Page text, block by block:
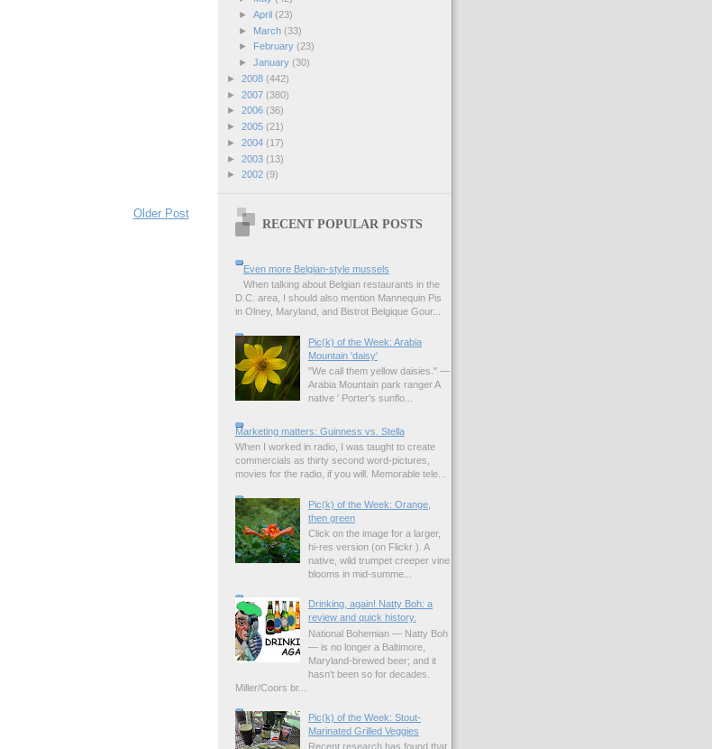
Older Post
► April (23)
►
March (33)
►
February (23)
► January (30)
► 2008 (442)
► 2007 (380)
► 2006 (36)
► 2005 (21)
► 2004 (17)
► 2003 (13)
► 2002 (9)
RECENT POPULAR POSTS
Even more Belgian-style mussels
When talking about Belgian restaurants in the
D.C. area, I should also mention Mannequin Pis
in Olney, Maryland, and Bistrot Belgique Gour...
Pic(k) of the Week: Arabia
Mountain 'daisy'
"We call them yellow daisies." —
Arabia Mountain park ranger A
native ' Porter's sunflo...
Marketing matters: Guinness vs. Stella
When I worked in radio, I was taught to create
commercials as thirty second word-pictures,
movies for the radio, if you will. Memorable tele...
Pic(k) of the Week: Orange,
then green
Click on the image for a larger,
hi-res version (on Flickr ). A
native, wild trumpet creeper vine
blooms in mid-summe...
Drinking, again! Natty Boh: a
review and quick history.
National Bohemian — Natty Boh
— is no longer a Baltimore,
Maryland-brewed beer; and it
hasn't been so for decades.
Miller/Coors br...
Pic(k) of the Week: Stout-
Marinated Grilled Veggies
Recent research has found that